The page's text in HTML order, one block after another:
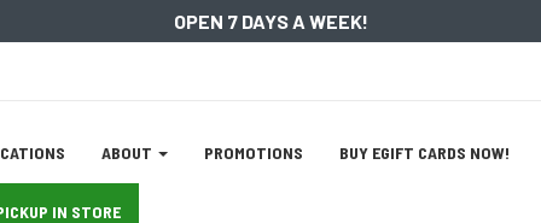
OPEN 7 DAYS A WEEK!
ABOUT PROMOTIONS BUY EGIFT CARDS NOW!
IN STORE